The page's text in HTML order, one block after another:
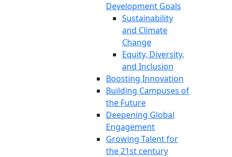
Development Goals
Sustainability
and Climate
Change
Equity, Diversity,
and Inclusion
Boosting Innovation
Building Campuses of
the Future
Deepening Global
Engagement
Growing Talent for
the 21st century